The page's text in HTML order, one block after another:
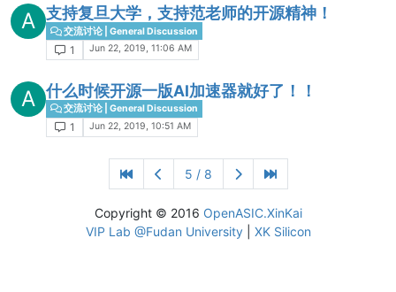
A 支持复旦大学，支持范老师的开源精神！
交流讨论 | General Discussion
1 Jun 22, 2019, 11:06 AM
A 什么时候开源一版AI加速器就好了！！
交流讨论 | General Discussion
1 Jun 22, 2019, 10:51 AM
5 / 8
Copyright © 2016 OpenASIC.XinKai
VIP Lab @Fudan University| XK Silicon